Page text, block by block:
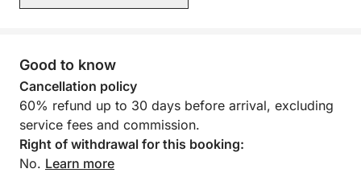
high-performance boat while adapting the cruise to
nature.
Don't wait any longer to book with us through
Click&Boat.
weather conditions. We absolutely
6th, 2026
Good to know
Cancellation policy
60% refund up to 30 days before arrival, excluding
service fees and commission.
Right of withdrawal for this booking:
No. Learn more